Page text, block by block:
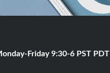
Friday 9:30-6 PST PDT